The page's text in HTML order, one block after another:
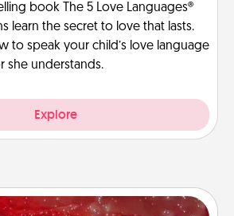
book The 5 Love Languages®
learn the secret to love that lasts.
to speak your child’s love language
she understands.
Explore